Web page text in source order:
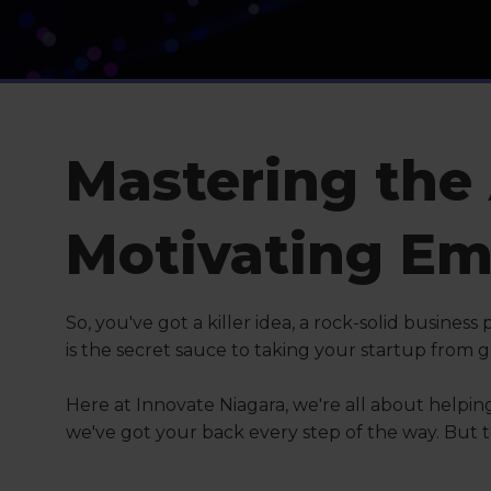
Mastering
Motivating
So, you've got a killer idea, a rock-solid
is the secret sauce to taking your startup from
Here at Innovate Niagara, we're all about
we've got your back every step of the way. But